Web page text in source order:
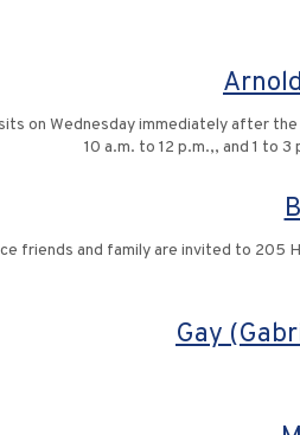
on Wednesday immediately after
10 a.m. to 12 p.m.,, and 1 to
friends and family are invited to 205
Gay